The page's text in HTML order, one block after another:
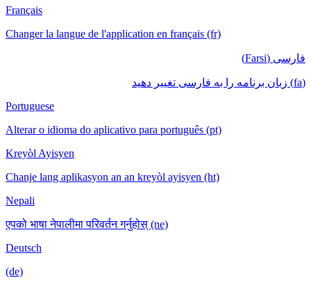
Français
Changer la langue de l'application en français (fr)
فارسی (Farsi)
(fa) زبان برنامه را به فارسی تغییر دهید
Portuguese
Alterar o idioma do aplicativo para português (pt)
Kreyòl Ayisyen
Chanje lang aplikasyon an an kreyòl ayisyen (ht)
Nepali
एपको भाषा नेपालीमा परिवर्तन गर्नुहोस् (ne)
Deutsch
(de)